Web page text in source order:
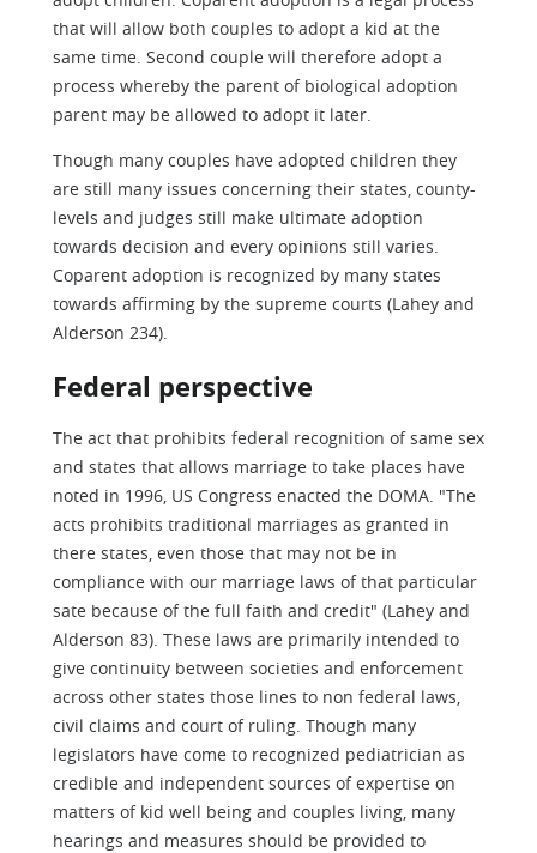
that will allow both couples to adopt a kid at the
same time. Second couple will therefore adopt a
process whereby the parent of biological adoption
parent may be allowed to adopt it later.
Though many couples have adopted children they
are still many issues concerning their states, county-
levels and judges still make ultimate adoption
towards decision and every opinions still varies.
Coparent adoption is recognized by many states
towards affirming by the supreme courts (Lahey and
Alderson 234).
Federal perspective
The act that prohibits federal recognition of same sex
and states that allows marriage to take places have
noted in 1996, US Congress enacted the DOMA. "The
acts prohibits traditional marriages as granted in
there states, even those that may not be in
compliance with our marriage laws of that particular
sate because of the full faith and credit" (Lahey and
Alderson 83). These laws are primarily intended to
give continuity between societies and enforcement
across other states those lines to non federal laws,
civil claims and court of ruling. Though many
legislators have come to recognized pediatrician as
credible and independent sources of expertise on
matters of kid well being and couples living, many
hearings and measures should be provided to